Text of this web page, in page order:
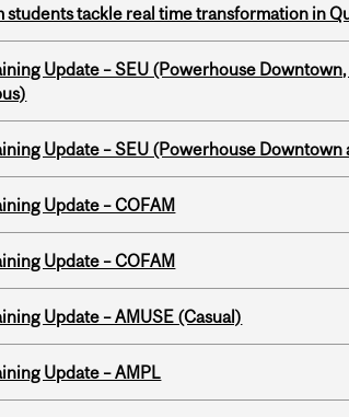
students tackle real time transformation in
Update – SEU (Powerhouse
Update – SEU (Powerhouse Downtown
Update – COFAM
Update – COFAM
Update – AMUSE (Casual)
Update – AMPL